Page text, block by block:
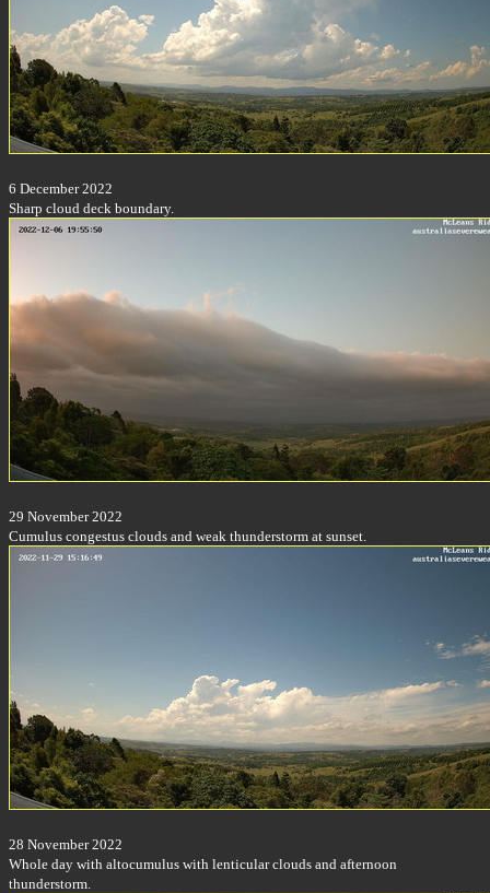
6 December 2022
Sharp cloud deck boundary.
29 November 2022
Cumulus congestus clouds and weak thunderstorm at sunset.
28 November 2022
Whole day with altocumulus with lenticular clouds and afternoon
thunderstorm.